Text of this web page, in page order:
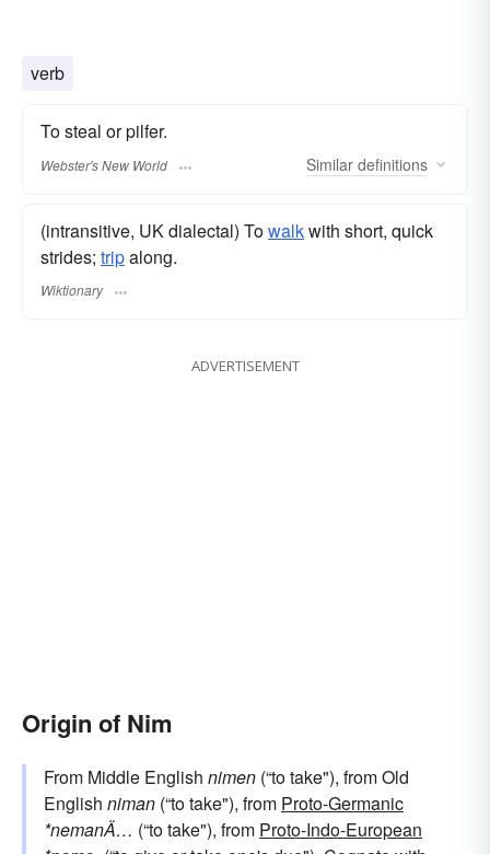
verb
To steal or pilfer.
Webster's New World Similar definitions
(intransitive, UK dialectal) Towalkwith short, quick
strides; tripalong.
Wiktionary
ADVERTISEMENT
Origin of Nim
From Middle English nimen (“to take"), from Old
English niman (“to take"), from Proto-Germanic
*nemanÄ… (“to take"), from Proto-Indo-European